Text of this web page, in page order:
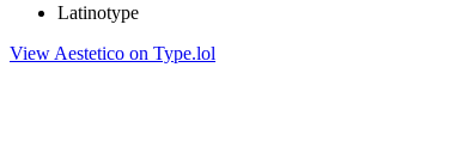
Latinotype
View Aestetico on Type.lol